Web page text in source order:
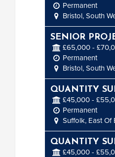
Permanent
Bristol, South
SENIOR
£65,000 -
Permanent
Bristol, South
QUANTITY
£45,000 -
Permanent
Suffolk, East Of
QUANTITY
£45,000 -